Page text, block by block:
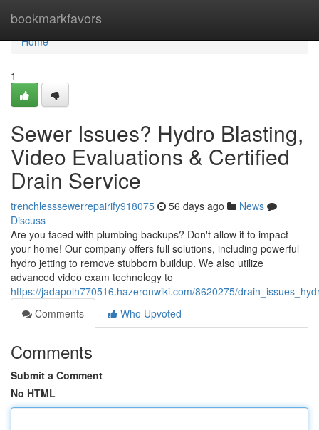
bookmarkfavors
Home
Home
1
Sewer Issues? Hydro Blasting,
Video Evaluations & Certified
Drain Service
trenchlesssewerrepairify918075 56 days ago
News
Discuss
Are you faced with plumbing backups? Don't allow it to impact
your home! Our company offers full solutions, including powerful
hydro jetting to remove stubborn buildup. We also utilize
advanced video exam technology to
https://jadapolh770516.hazeronwiki.com/8620275/
Comments
Who Upvoted
Comments
Submit a Comment
No HTML